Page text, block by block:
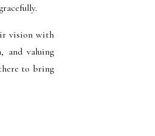
vision with
and valuing
to bring